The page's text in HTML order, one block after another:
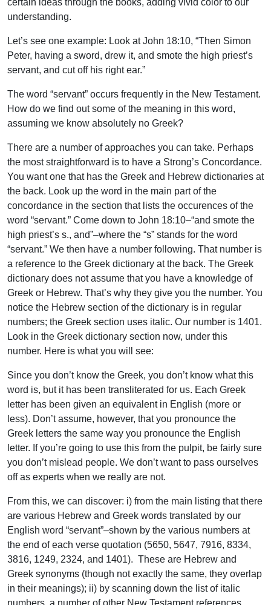
certain ideas through the books, adding vivid color to our
understanding.
Let’s see one example: Look at John 18:10, “Then Simon
Peter, having a sword, drew it, and smote the high priest’s
servant, and cut off his right ear.”
The word “servant” occurs frequently in the New Testament.
How do we find out some of the meaning in this word,
assuming we know absolutely no Greek?
There are a number of approaches you can take. Perhaps
the most straightforward is to have a Strong’s Concordance.
You want one that has the Greek and Hebrew dictionaries at
the back. Look up the word in the main part of the
concordance in the section that lists the occurences of the
word “servant.” Come down to John 18:10–“and smote the
high priest’s s., and”–where the “s” stands for the word
“servant.” We then have a number following. That number is
a reference to the Greek dictionary at the back. The Greek
dictionary does not assume that you have a knowledge of
Greek or Hebrew. That’s why they give you the number. You
notice the Hebrew section of the dictionary is in regular
numbers; the Greek section uses italic. Our number is 1401.
Look in the Greek dictionary section now, under this
number. Here is what you will see:
Since you don’t know the Greek, you don’t know what this
word is, but it has been transliterated for us. Each Greek
letter has been given an equivalent in English (more or
less). Don’t assume, however, that you pronounce the
Greek letters the same way you pronounce the English
letter. If you’re going to use this from the pulpit, be fairly sure
you don’t mislead people. We don’t want to pass ourselves
off as experts when we really are not.
From this, we can discover: i) from the main listing that there
are various Hebrew and Greek words translated by our
English word “servant”–shown by the various numbers at
the end of each verse quotation (5650, 5647, 7916, 8334,
3816, 1249, 2324, and 1401). These are Hebrew and
Greek synonyms (though not exactly the same, they overlap
in their meanings); ii) by scanning down the list of italic
numbers, a number of other New Testament references